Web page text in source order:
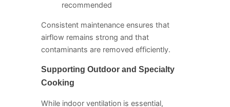
recommended
Consistent maintenance ensures that
airflow remains strong and that
contaminants are removed efficiently.
Supporting Outdoor and Specialty
Cooking
While indoor ventilation is essential,